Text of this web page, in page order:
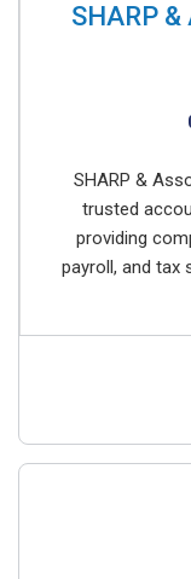
SHARP
SHARP &
trusted
providing
payroll, and tax